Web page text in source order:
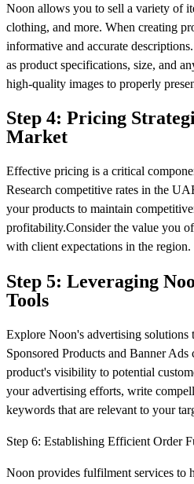
Noon allows you to sell a variety of
clothing, and more. When creating
informative and accurate
as product specifications, size, and
high-quality images to properly
Step 4: Pricing
Market
Effective pricing is a critical
Research competitive rates in the
your products to maintain
profitability.Consider the value you
with client expectations in the region.
Step 5: Leveraging
Tools
Explore Noon's advertising
Sponsored Products and Banner Ads
product's visibility to potential
your advertising efforts, write
keywords that are relevant to your
Step 6: Establishing Efficient Order
Noon provides fulfilment services to